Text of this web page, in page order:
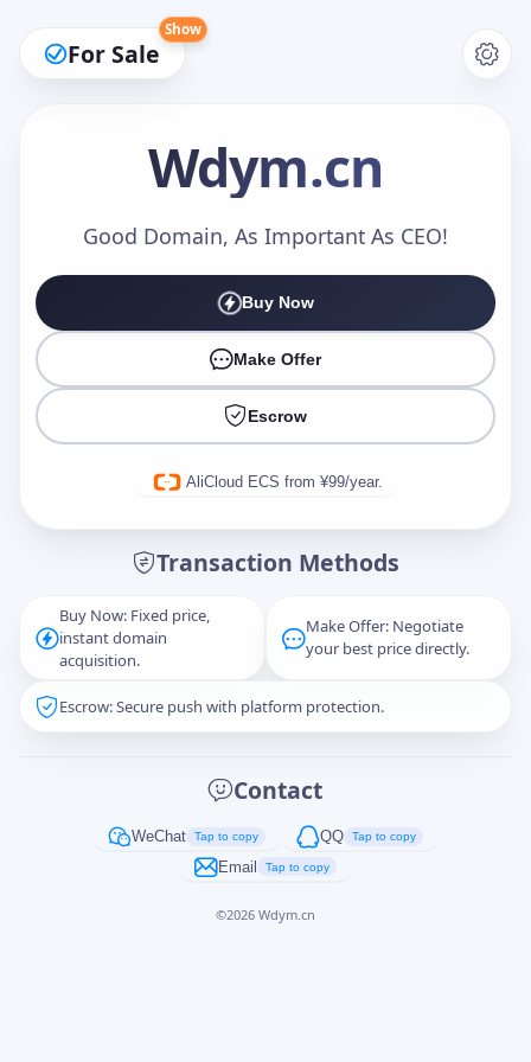
For Sale
Show
Wdym.cn
Good Domain, As Important As CEO!
Buy Now
Make Offer
Escrow
AliCloud ECS from ¥99/year.
Transaction Methods
Buy Now: Fixed price,
instant domain
acquisition.
Make Offer: Negotiate
your best price directly.
Escrow: Secure push with platform protection.
Contact
WeChat Tap to copy QQ Tap to copy
Email Tap to copy
©2026 Wdym.cn
Make an Offer
Captcha*